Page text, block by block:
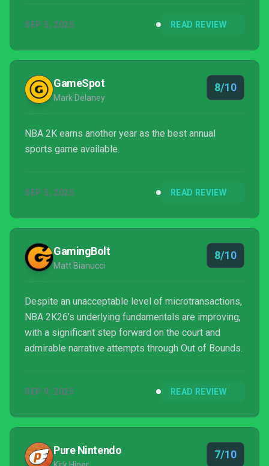
gameplay improvements, explore the enhanced
look at the ...
SEP 5, 2025 READ REVIEW
GameSpot
Mark Delaney
8/10
NBA 2K earns another year as the best annual
sports game available.
SEP 5, 2025 READ REVIEW
GamingBolt
Matt Bianucci
8/10
Despite an unacceptable level of microtransactions,
NBA 2K26’s underlying fundamentals are improving,
with a significant step forward on the court and
admirable narrative attempts through Out of Bounds.
SEP 9, 2025 READ REVIEW
Pure Nintendo 7/10